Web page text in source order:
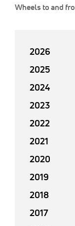
Wheels to and
2026
2025
2024
2023
2022
2021
2020
2019
2018
2017